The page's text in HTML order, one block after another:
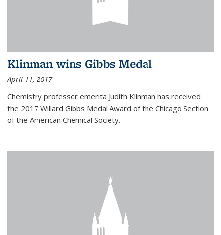
Klinman wins Gibbs Medal
April 11, 2017
Chemistry professor emerita Judith Klinman has received
the 2017 Willard Gibbs Medal Award of the Chicago Section
of the American Chemical Society.